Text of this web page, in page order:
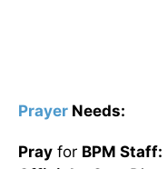
Prayer Needs:
Pray for BPM Staff: